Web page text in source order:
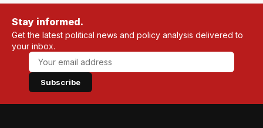
Stay informed.
Get the latest political news and policy analysis delivered to
your inbox.
Subscribe